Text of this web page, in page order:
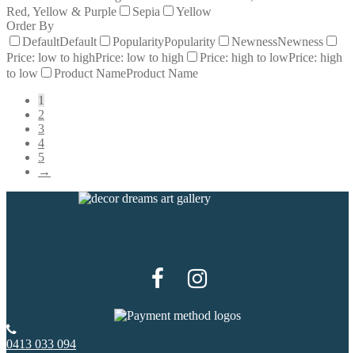
Red, Yellow & Purple
Sepia
Yellow
Order By
DefaultDefault PopularityPopularity NewnessNewness
Price: low to highPrice: low to high Price: high to lowPrice: high
to low
Product NameProduct Name
1
2
3
4
5
→
0413 033 094